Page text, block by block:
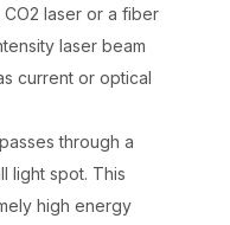
laser or a fiber
laser beam
current or optical
through a
light spot. This
high energy